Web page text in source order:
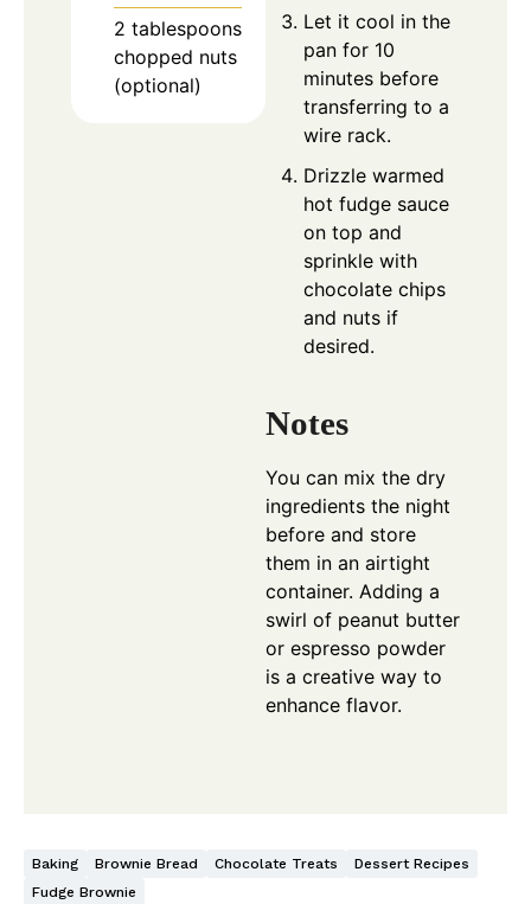
2 tablespoons
chopped nuts
(optional)
Let it cool in the
pan for 10
minutes before
transferring to a
wire rack.
Drizzle warmed
hot fudge sauce
on top and
sprinkle with
chocolate chips
and nuts if
desired.
Notes
You can mix the dry
ingredients the night
before and store
them in an airtight
container. Adding a
swirl of peanut butter
or espresso powder
is a creative way to
enhance flavor.
Baking Brownie Bread Chocolate Treats
Dessert Recipes
Fudge Brownie